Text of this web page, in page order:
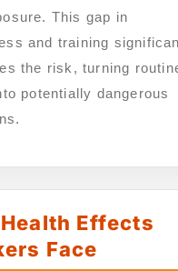
This gap in
and training
the risk, turning
potentially dangerous
Effects
Face